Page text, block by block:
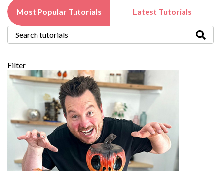
Most Popular Tutorials Latest Tutorials
Filter